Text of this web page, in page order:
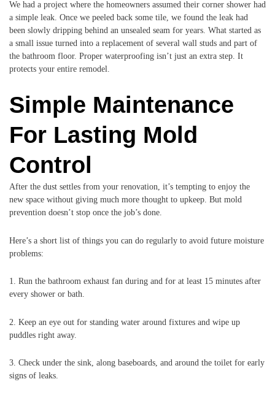
We had a project where the homeowners assumed their corner shower had
a simple leak. Once we peeled back some tile, we found the leak had
been slowly dripping behind an unsealed seam for years. What started as
a small issue turned into a replacement of several wall studs and part of
the bathroom floor. Proper waterproofing isn’t just an extra step. It
protects your entire remodel.
Simple Maintenance
For Lasting Mold
Control
After the dust settles from your renovation, it’s tempting to enjoy the
new space without giving much more thought to upkeep. But mold
prevention doesn’t stop once the job’s done.
Here’s a short list of things you can do regularly to avoid future moisture
problems:
1. Run the bathroom exhaust fan during and for at least 15 minutes after
every shower or bath.
2. Keep an eye out for standing water around fixtures and wipe up
puddles right away.
3. Check under the sink, along baseboards, and around the toilet for early
signs of leaks.